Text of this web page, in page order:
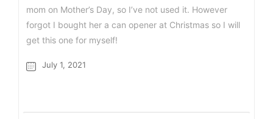
mom on Mother’s Day, so I’ve not used it. However
forgot I bought her a can opener at Christmas so I will
get this one for myself!
July 1, 2021